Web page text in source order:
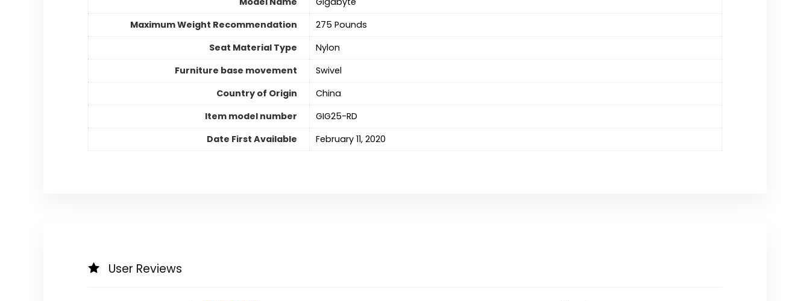
Maximum Weight Recommendation
275 Pounds
Seat Material Type
Nylon
Furniture base movement
‎Swivel
Country of Origin
‎China
Item model number
‎GIG25-RD
Date First Available
February 11, 2020
User Reviews